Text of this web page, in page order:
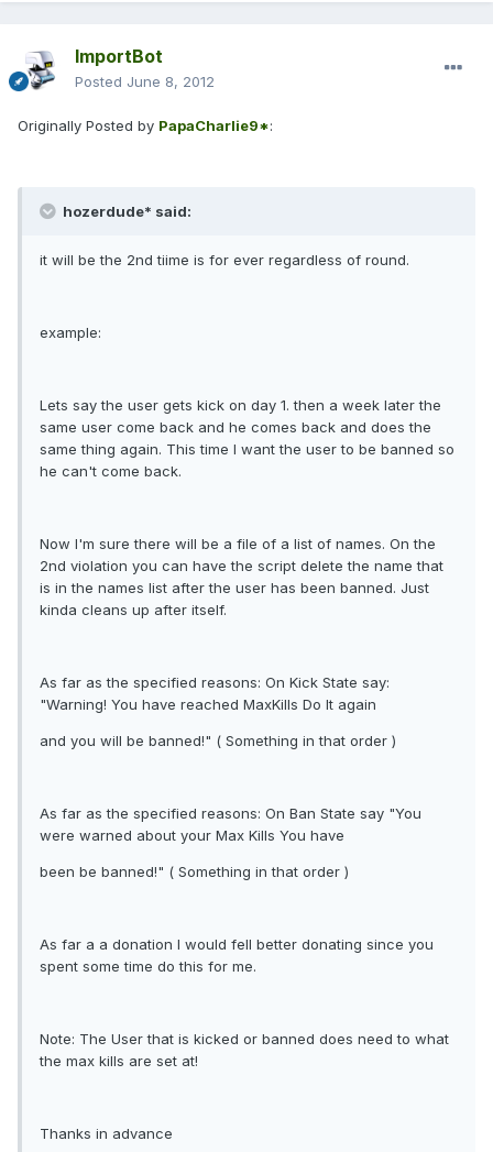
ImportBot
Posted June 8, 2012
Originally Posted by PapaCharlie9*:
hozerdude* said:
it will be the 2nd tiime is for ever regardless of round.
example:
Lets say the user gets kick on day 1. then a week later the
same user come back and he comes back and does the
same thing again. This time I want the user to be banned so
he can't come back.
Now I'm sure there will be a file of a list of names. On the
2nd violation you can have the script delete the name that
is in the names list after the user has been banned. Just
kinda cleans up after itself.
As far as the specified reasons: On Kick State say:
"Warning! You have reached MaxKills Do It again
and you will be banned!" ( Something in that order )
As far as the specified reasons: On Ban State say "You
were warned about your Max Kills You have
been be banned!" ( Something in that order )
As far a a donation I would fell better donating since you
spent some time do this for me.
Note: The User that is kicked or banned does need to what
the max kills are set at!
Thanks in advance